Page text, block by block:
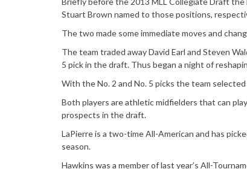
Stuart Brown named to those positions,
The two made some immediate moves and
The team traded away David Earl and Steven
5 pick in the draft. Thus began a night of
With the No. 2 and No. 5 picks the team
Both players are athletic midfielders that can
prospects in the draft.
LaPierre is a two-time All-American and has
season.
Hawkins was a member of last year’s All-